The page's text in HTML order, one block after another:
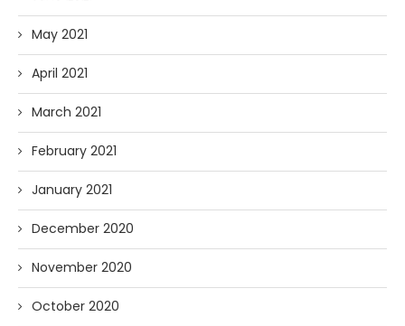
May 2021
April 2021
March 2021
February 2021
January 2021
December 2020
November 2020
October 2020